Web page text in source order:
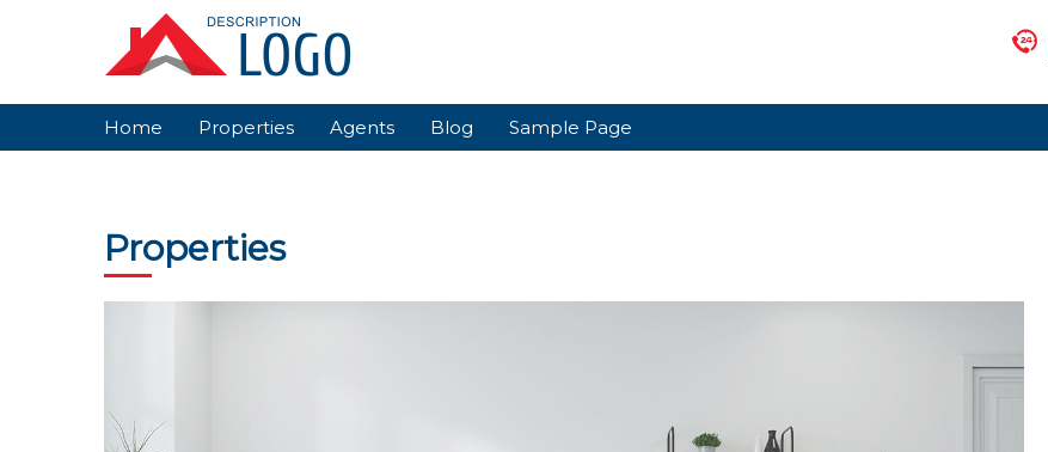
Home Properties Agents Blog Sample Page
Properties